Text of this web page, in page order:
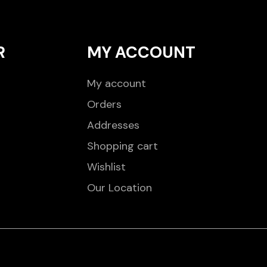
MY ACCOUNT
My account
Orders
Addresses
Shopping cart
Wishlist
Our Location